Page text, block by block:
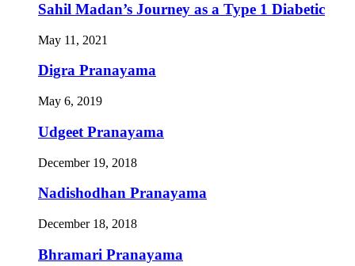
Sahil Madan’s Journey as a Type 1 Diabetic
May 11, 2021
Digra Pranayama
May 6, 2019
Udgeet Pranayama
December 19, 2018
Nadishodhan Pranayama
December 18, 2018
Bhramari Pranayama